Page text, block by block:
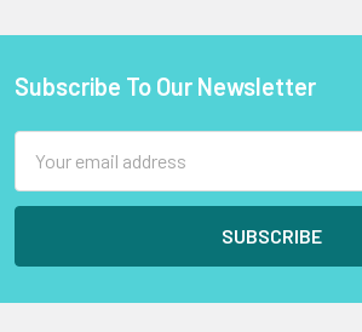
Footer
Subscribe To Our Newsletter
Address